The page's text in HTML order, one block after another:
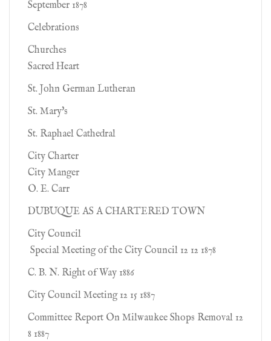
September 1878
Celebrations
Churches
Sacred Heart
St. John German Lutheran
St. Mary's
St. Raphael Cathedral
City Charter
City Manger
O. E. Carr
DUBUQUE AS A CHARTERED TOWN
City Council
Special Meeting of the City Council 12 12 1878
C. B. N. Right of Way 1886
City Council Meeting 12 15 1887
Committee Report On Milwaukee Shops Removal 12
8 1887